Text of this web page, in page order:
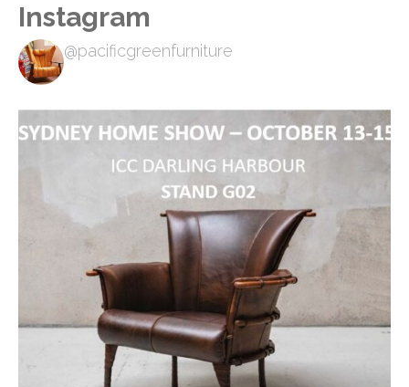
Instagram
@pacificgreenfurniture